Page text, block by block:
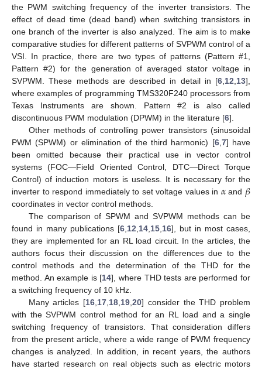
the PWM switching frequency of the inverter transistors. The
effect of dead time (dead band) when switching transistors in
one branch of the inverter is also analyzed. The aim is to make
comparative studies for different patterns of SVPWM control of a
VSI. In practice, there are two types of patterns (Pattern #1,
Pattern #2) for the generation of averaged stator voltage in
SVPWM. These methods are described in detail in [6 12 13],
where examples of programming TMS320F240 processors from
Texas Instruments are shown. Pattern #2 is also called
discontinuous PWM modulation (DPWM) in the literature [6].
Other methods of controlling power transistors (sinusoidal
PWM (SPWM) or elimination of the third harmonic) [6, 7] have
been omitted because their practical use in vector control
systems (FOC—Field Oriented Control, DTC—Direct Torque
Control) of induction motors is useless. It is necessary for the
inverter to respond immediately to set voltage values in 𝛼and 𝛽
coordinates in vector control methods.
The comparison of SPWM and SVPWM methods can be
found in many publications [6 12 14 15 16], but in most cases,
they are implemented for an RL load circuit. In the articles, the
authors focus their discussion on the differences due to the
control methods and the determination of the THD for the
method. An example is [14], where THD tests are performed for
a switching frequency of 10 kHz.
Many articles [16 17 18 19 ,20] consider the THD problem
with the SVPWM control method for an RL load and a single
switching frequency of transistors. That consideration differs
from the present article, where a wide range of PWM frequency
changes is analyzed. In addition, in recent years, the authors
have started research on real objects such as electric motors